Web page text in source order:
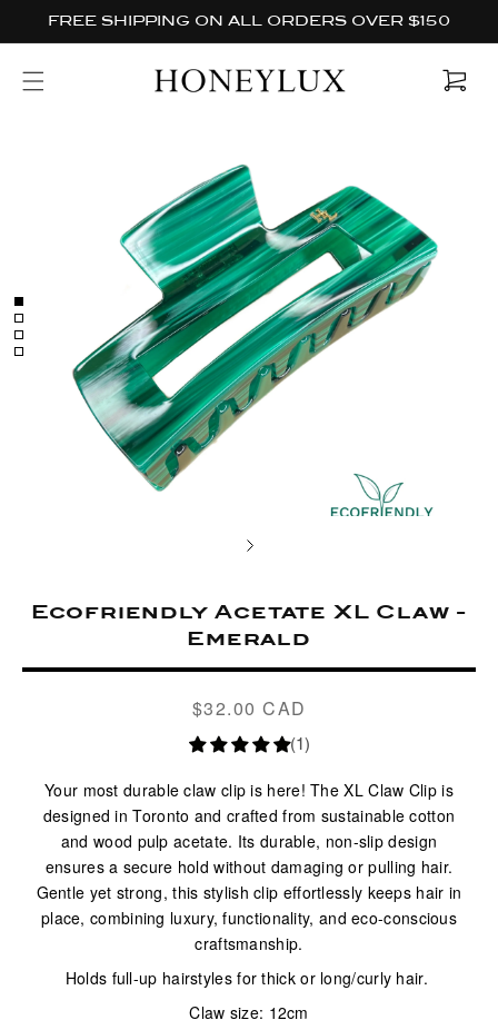
Skip to
FREE SHIPPING ON ALL ORDERS OVER $150
Ecofriendly Acetate XL Claw -
Emerald
Regular
price
$32.00 CAD
(1)
Your most durable claw clip is here! TheXL Claw Clip is
designed in Toronto and crafted from sustainable cotton
and wood pulp acetate. Its durable, non-slip design
ensures a secure hold without damaging or pulling hair.
Gentle yet strong, this stylish clip effortlessly keeps hair in
place, combining luxury, functionality, and eco-conscious
craftsmanship.
Holds full-up hairstyles for thick or long/curly hair.
Claw size: 12cm